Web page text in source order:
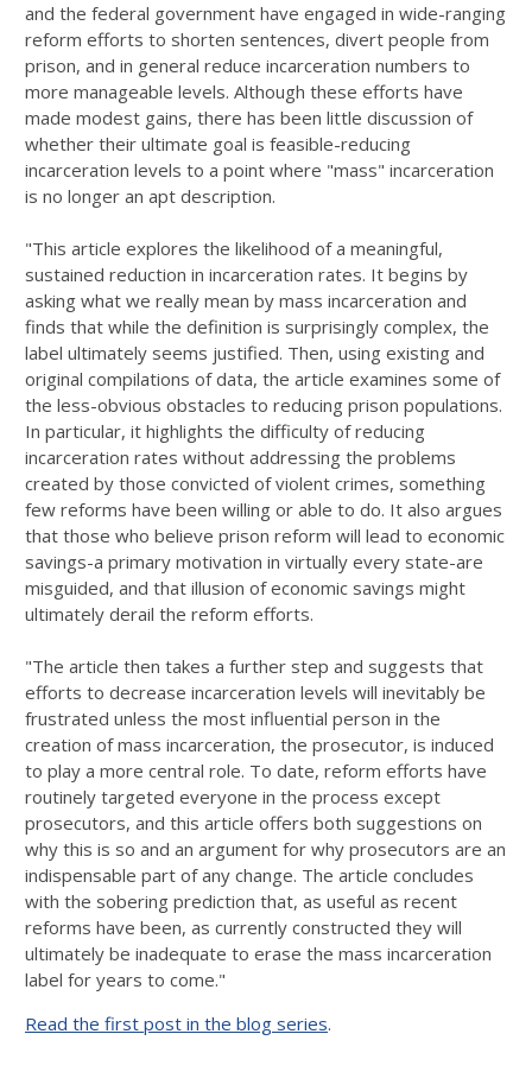
and the fed­eral government have engaged in wide-ranging
reform efforts to shorten senten­ces, divert people from
prison, and in general reduce incarceration numbers to
more manageable levels. Although these efforts have
made modest gains, there has been little discussion of
whether their ultimate goal is feasible-reducing
incarceration levels to a point where "mass" incarceration
is no longer an apt description.
"This article explores the likelihood of a meaningful,
sustained reduction in incarceration rates. It begins by
asking what we really mean by mass incarcera­tion and
finds that while the definition is surprisingly complex, the
label ulti­mately seems justified. Then, using existing and
original compilations of data, the article examines some of
the less-obvious obstacles to reducing prison popula­tions.
In particular, it highlights the difficulty of reducing
incarceration rates without addressing the problems
created by those convicted of violent crimes, something
few reforms have been willing or able to do. It also argues
that those who believe prison reform will lead to economic
savings-a primary motivation in virtually every state-are
misguided, and that illusion of economic savings might
ultimately derail the reform efforts.
"The article then takes a further step and suggests that
efforts to decrease incarceration levels will inevitably be
frustrated unless the most influential per­son in the
creation of mass incarceration, the prosecutor, is induced
to play a more central role. To date, reform efforts have
routinely targeted everyone in the process except
prosecutors, and this article offers both suggestions on
why this is so and an argument for why prosecutors are an
indispensable part of any change. The article concludes
with the sobering prediction that, as useful as recent
reforms have been, as currently constructed they will
ultimately be inad­equate to erase the mass incarceration
label for years to come."
Read the first post in the blog series.